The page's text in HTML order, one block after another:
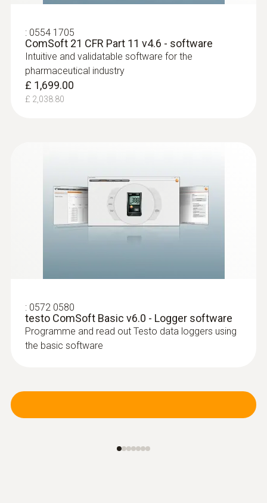
: 0554 1705
ComSoft 21 CFR Part 11 v4.6 - software
Intuitive and validatable software for the
pharmaceutical industry
£ 1,699.00
£ 2,038.80
: 0572 0580
testo ComSoft Basic v6.0 - Logger software
Programme and read out Testo data loggers using
the basic software